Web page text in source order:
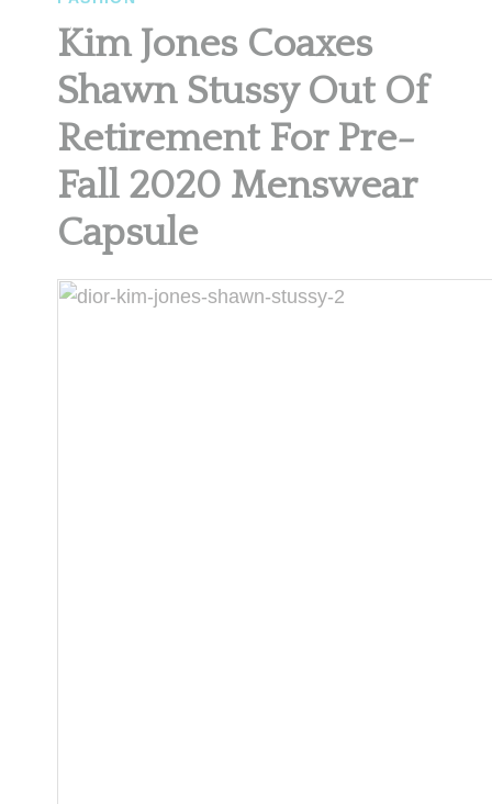
Kim Jones Coaxes
Shawn Stussy Out Of
Retirement For Pre-
Fall 2020 Menswear
Capsule